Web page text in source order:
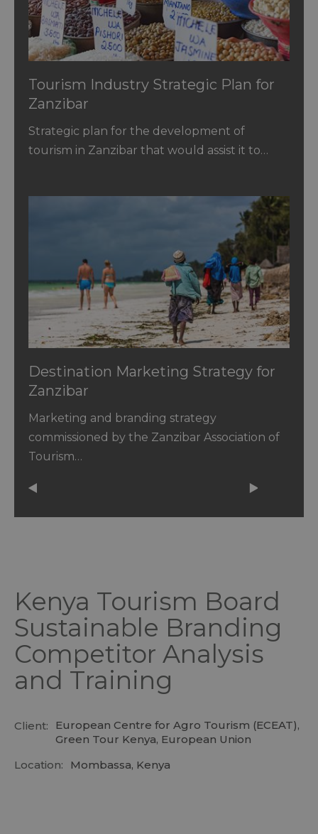
Tourism Industry Strategic Plan for
Zanzibar
Strategic plan for the development of
tourism in Zanzibar that would assist it to…
Destination Marketing Strategy for
Zanzibar
Marketing and branding strategy
commissioned by the Zanzibar Association of
Tourism…
Kenya Tourism Board
Sustainable Branding
Competitor Analysis
and Training
Client:
European Centre for Agro Tourism (ECEAT),
Green Tour Kenya, European Union
Location:
Mombassa, Kenya